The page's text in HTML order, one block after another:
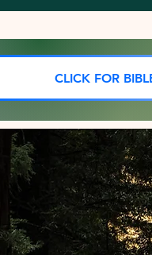
CLICK FOR